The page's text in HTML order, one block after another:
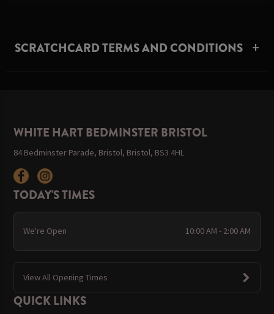
SCRATCHCARD TERMS AND CONDITIONS
WHITE HART BEDMINSTER BRISTOL
84 Bedminster Parade, Bristol, Bristol, BS3 4HL
TODAY'S TIMES
We're Open 10:00 AM - 2:00 AM
View All Opening Times
QUICK LINKS